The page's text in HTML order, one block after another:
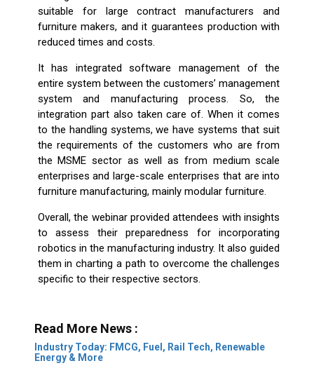
suitable for large contract manufacturers and
furniture makers, and it guarantees production with
reduced times and costs.
It has integrated software management of the
entire system between the customers’ management
system and manufacturing process. So, the
integration part also taken care of. When it comes
to the handling systems, we have systems that suit
the requirements of the customers who are from
the MSME sector as well as from medium scale
enterprises and large-scale enterprises that are into
furniture manufacturing, mainly modular furniture.
Overall, the webinar provided attendees with insights
to assess their preparedness for incorporating
robotics in the manufacturing industry. It also guided
them in charting a path to overcome the challenges
specific to their respective sectors.
Read More News :
Industry Today: FMCG, Fuel, Rail Tech, Renewable
Energy & More